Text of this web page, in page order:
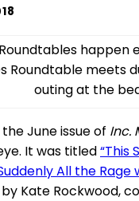
Roundtable meets
outing at the
June issue of Inc.
It was titled“This
All the Rage
Kate Rockwood,